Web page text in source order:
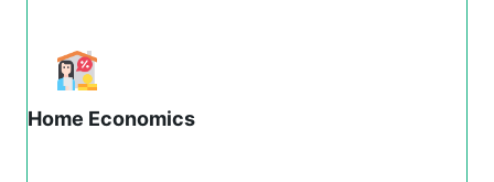
Home Economics